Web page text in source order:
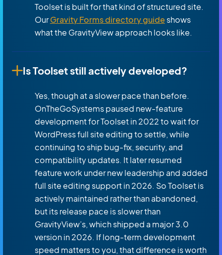
Toolset is built for that kind of structured site.
OurGravity Forms directory guide shows
what the GravityView approach looks like.
Is Toolset still actively developed?
Yes, though at a slower pace than before.
OnTheGoSystems paused new-feature
development for Toolset in 2022 to wait for
WordPress full site editing to settle, while
continuing to ship bug-fix, security, and
compatibility updates. It later resumed
feature work under new leadership and added
full site editing support in 2026. So Toolset is
actively maintained rather than abandoned,
but its release pace is slower than
GravityView’s, which shipped a major 3.0
version in 2026. If long-term development
speed matters to you, that difference is worth